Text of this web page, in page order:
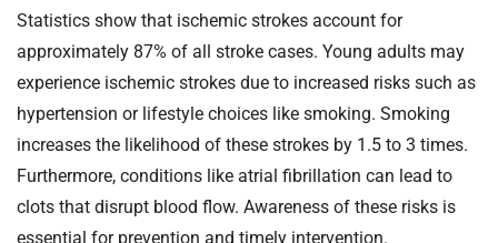
Statistics show that ischemic strokes account for
approximately 87% of all stroke cases. Young adults may
experience ischemic strokes due to increased risks such as
hypertension or lifestyle choices like smoking. Smoking
increases the likelihood of these strokes by 1.5 to 3 times.
Furthermore, conditions like atrial fibrillation can lead to
clots that disrupt blood flow. Awareness of these risks is
essential for prevention and timely intervention.